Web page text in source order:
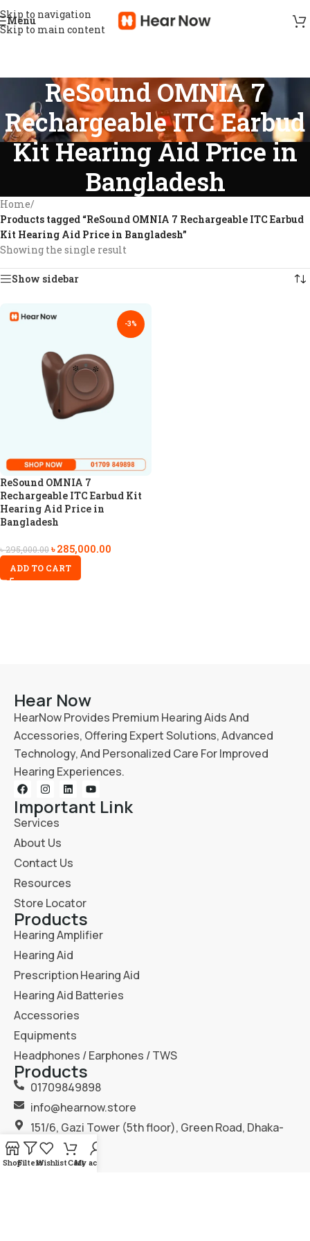
Skip to navigation
Skip to main content
Menu
ReSound OMNIA 7
Rechargeable ITC Earbud
Kit Hearing Aid Price in
Bangladesh
Home/
Products tagged “ReSound OMNIA 7 Rechargeable ITC Earbud
Kit Hearing Aid Price in Bangladesh”
Showing the single result
Show sidebar
-3%
ReSound OMNIA 7
Rechargeable ITC Earbud Kit
Hearing Aid Price in
Bangladesh
৳295,000.00৳285,000.00
ADD TO CART
Hear Now
HearNow Provides Premium Hearing Aids And
Accessories, Offering Expert Solutions, Advanced
Technology, And Personalized Care For Improved
Hearing Experiences.
Important Link
Services
About Us
Contact Us
Resources
Store Locator
Products
Hearing Amplifier
Hearing Aid
Prescription Hearing Aid
Hearing Aid Batteries
Accessories
Equipments
Headphones / Earphones / TWS
Products
01709849898
info@hearnow.store
151/6, Gazi Tower (5th floor), Green Road, Dhaka-
1205.
ShopFiltersWishlistCartMy account